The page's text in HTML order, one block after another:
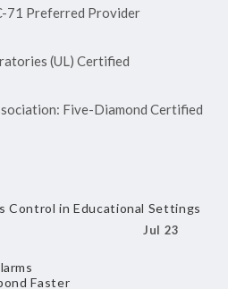
71 Preferred Provider
(UL) Certified
Five-Diamond Certified
Controlin Educational Settings
Jul 23
Faster